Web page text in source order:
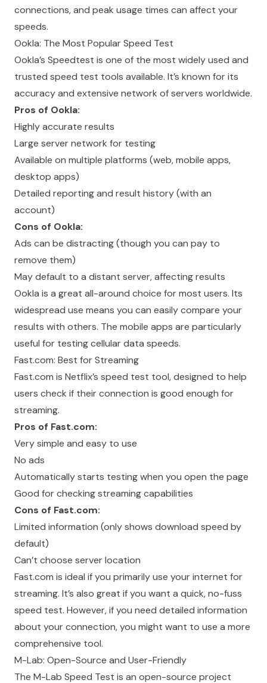
connections, and peak usage times can affect your
speeds.
Ookla: The Most Popular Speed Test
Ookla’s Speedtest is one of the most widely used and
trusted speed test tools available. It’s known for its
accuracy and extensive network of servers worldwide.
Pros of Ookla:
Highly accurate results
Large server network for testing
Available on multiple platforms (web, mobile apps,
desktop apps)
Detailed reporting and result history (with an
account)
Cons of Ookla:
Ads can be distracting (though you can pay to
remove them)
May default to a distant server, affecting results
Ookla is a great all-around choice for most users. Its
widespread use means you can easily compare your
results with others. The mobile apps are particularly
useful for testing cellular data speeds.
Fast.com: Best for Streaming
Fast.com is Netflix’s speed test tool, designed to help
users check if their connection is good enough for
streaming.
Pros of Fast.com:
Very simple and easy to use
No ads
Automatically starts testing when you open the page
Good for checking streaming capabilities
Cons of Fast.com:
Limited information (only shows download speed by
default)
Can’t choose server location
Fast.com is ideal if you primarily use your internet for
streaming. It’s also great if you want a quick, no-fuss
speed test. However, if you need detailed information
about your connection, you might want to use a more
comprehensive tool.
M-Lab: Open-Source and User-Friendly
The M-Lab Speed Test is an open-source project